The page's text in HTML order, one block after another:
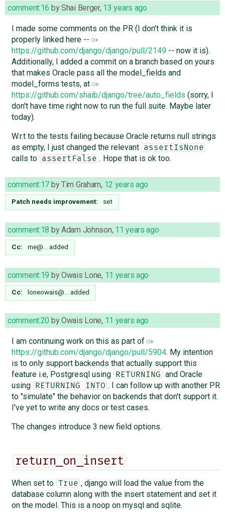
comment:16 byShai Berger, 13 years ago
I made some comments on the PR (I don't think it is
properly linked here --
https://github.com/django/django/pull/2149-- now it is).
Additionally, I added a commit on a branch based on yours
that makes Oracle pass all the model_fields and
model_forms tests, at
https://github.com/shaib/django/tree/auto_fields (sorry, I
don't have time right now to run the full suite. Maybe later
today).
W.r.t to the tests failing because Oracle returns null strings
as empty, I just changed the relevant
assertIsNone
calls to assertFalse . Hope that is ok too.
comment:17 byTim Graham, 12 years ago
Patch needs improvement: set
comment:18 byAdam Johnson, 11 years ago
Cc: me@… added
comment:19 byOwais Lone, 11 years ago
Cc: loneowais@… added
comment:20 byOwais Lone, 11 years ago
I am continuing work on this as part of
https://github.com/django/django/pull/5904. My intention
is to only support backends that actually support this
feature i.e, Postgresql using
RETURNING
and Oracle
using
RETURNING INTO . I can follow up with another PR
to "simulate" the behavior on backends that don't support it.
I've yet to write any docs or test cases.
The changes introduce 3 new field options.
return_on_insert
When set to True , django will load the value from the
database column along with the insert statement and set it
on the model. This is a noop on mysql and sqlite.